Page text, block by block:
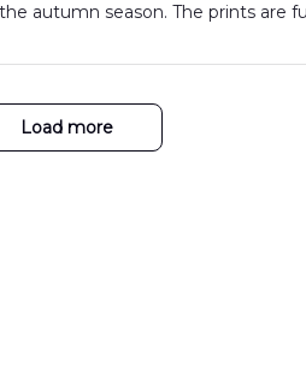
autumn season. The prints are
Load more